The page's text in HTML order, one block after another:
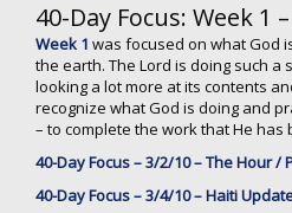
40-Day Focus: Week 1
Week 1 was focused on what God
the earth. The Lord is doing such a
looking a lot more at its contents
recognize what God is doing and
– to complete the work that He has
40-Day Focus – 3/2/10 – The Hour
40-Day Focus – 3/4/10 – Haiti